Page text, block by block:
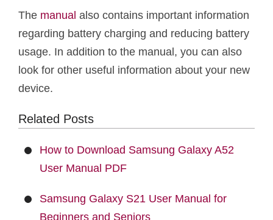
The manual also contains important information
regarding battery charging and reducing battery
usage. In addition to the manual, you can also
look for other useful information about your new
device.
Related Posts
How to Download Samsung Galaxy A52
User Manual PDF
Samsung Galaxy S21 User Manual for
Beginners and Seniors